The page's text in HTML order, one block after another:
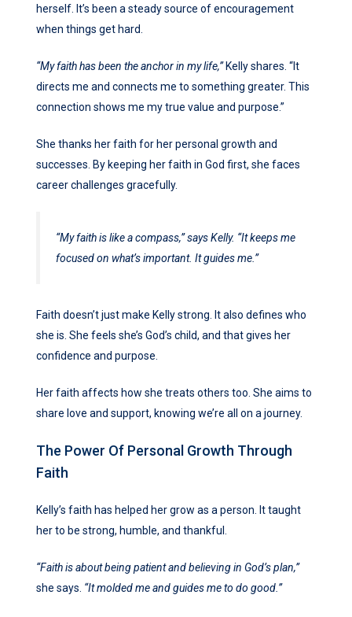
herself. It’s been a steady source of encouragement
when things get hard.
“My faith has been the anchor in my life,”Kelly shares. “It
directs me and connects me to something greater. This
connection shows me my true value and purpose.”
She thanks her faith for her personal growth and
successes. By keeping her faith in God first, she faces
career challenges gracefully.
“My faith is like a compass,”says Kelly. “It keeps me
focused on what’s important. It guides me.”
Faith doesn’t just make Kelly strong. It also defines who
she is. She feels she’s God’s child, and that gives her
confidence and purpose.
Her faith affects how she treats others too. She aims to
share love and support, knowing we’re all on a journey.
The Power Of Personal Growth Through
Faith
Kelly’s faith has helped her grow as a person. It taught
her to be strong, humble, and thankful.
“Faith is about being patient and believing in God’s plan,”
she says. “It molded me and guides me to do good.”